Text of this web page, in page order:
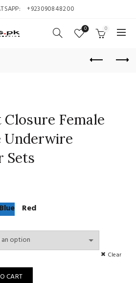
+923090848200
0 0
Female
Underwire
Sets
Blue Red
Clear
Female Two-Piece Underwire Underwear
CART